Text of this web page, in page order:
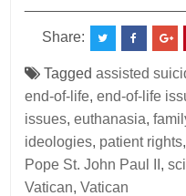
Share:
Taggedassisted
end-of-life,end-of-life
issues,euthanasia,
ideologies, patient rights,
Pope St. John Paul II ,
Vatican,Vatican